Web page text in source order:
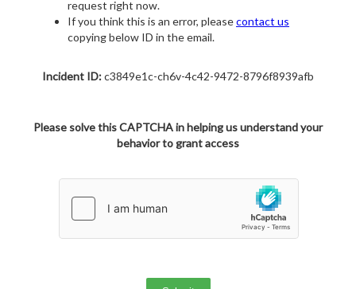
request right now.
If you think this is an error, pleasecontact us
copying below ID in the email.
Incident ID:c3849e1c-ch6v-4c42-9472-8796f8939afb
Please solve this CAPTCHA in helping us understand your
behavior to grant access